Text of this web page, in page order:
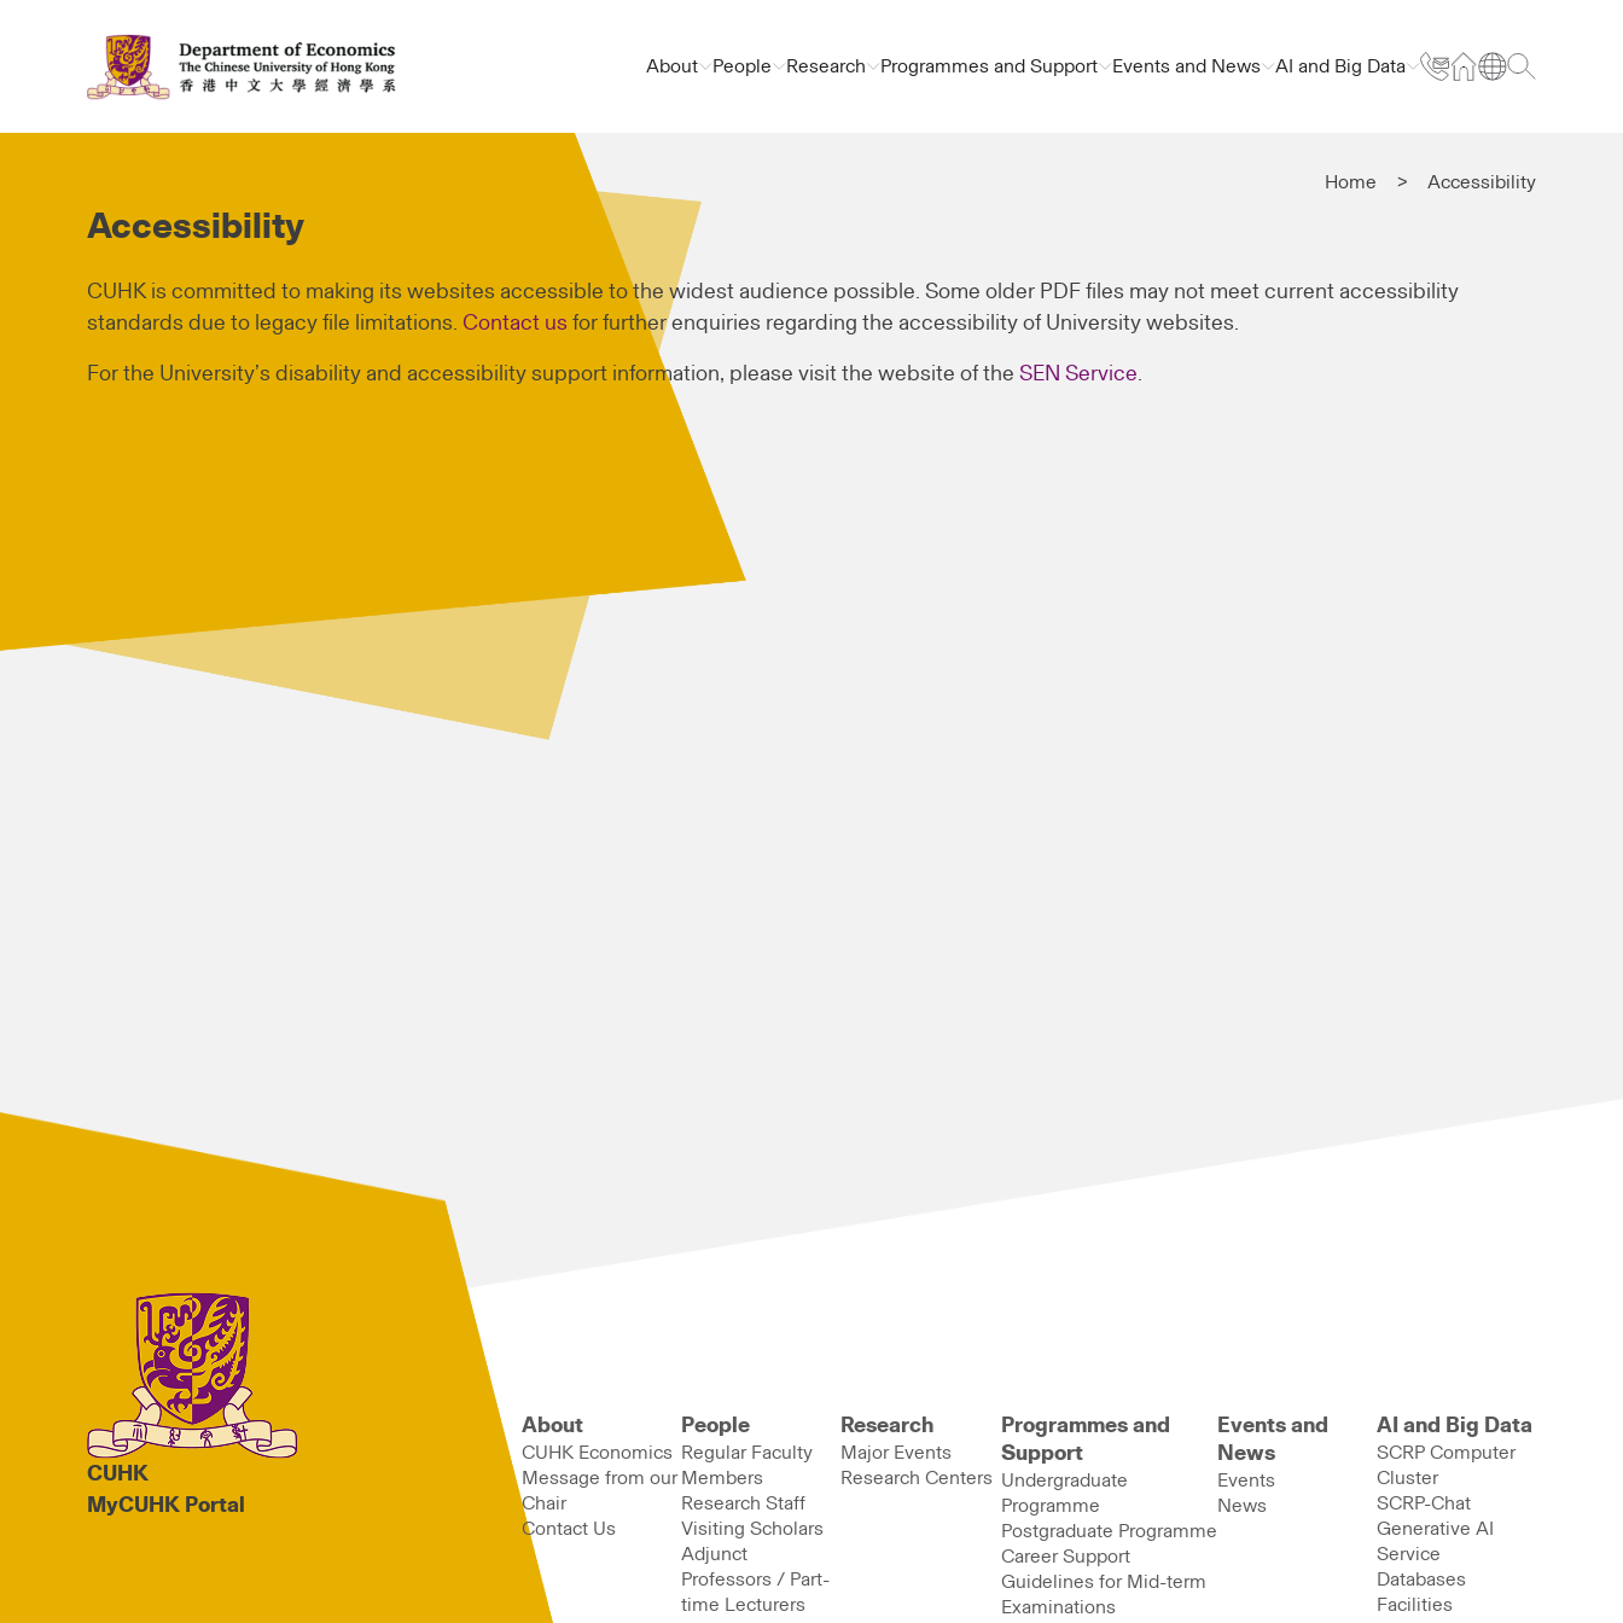
About People Research Programmes and Support Events and News AI and Big Data
Home Accessibility
Accessibility
CUHK is committed to making its websites accessible to the widest audience possible. Some older PDF files may not meet current accessibility
standards due to legacy file limitations. Contact us for further enquiries regarding the accessibility of University websites.
For the University’s disability and accessibility support information, please visit the website of the SEN Service.
CUHK
MyCUHK Portal
About
CUHK Economics
Message from our
Chair
Contact Us
People
Regular Faculty
Members
Research Staff
Visiting Scholars
Adjunct
Professors / Part-
time Lecturers
Research
Major Events
Research Centers
Programmes and
Support
Undergraduate
Programme
Postgraduate Programme
Career Support
Guidelines for Mid-term
Examinations
Events and
News
Events
News
AI and Big Data
SCRP Computer
Cluster
SCRP-Chat
Generative AI
Service
Databases
Facilities